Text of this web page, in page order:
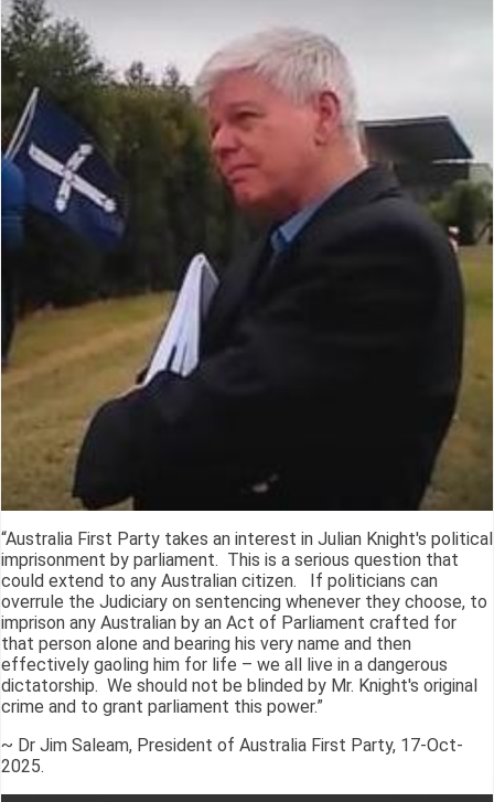
“Australia First Party takes an interest in Julian Knight's political
imprisonment by parliament. This is a serious question that
could extend to any Australian citizen. If politicians can
overrule the Judiciary on sentencing whenever they choose, to
imprison any Australian by an Act of Parliament crafted for
that person alone and bearing his very name and then
effectively gaoling him for life – we all live in a dangerous
dictatorship. We should not be blinded by Mr. Knight's original
crime and to grant parliament this power.”
~ Dr Jim Saleam, President of Australia First Party, 17-Oct-
2025.